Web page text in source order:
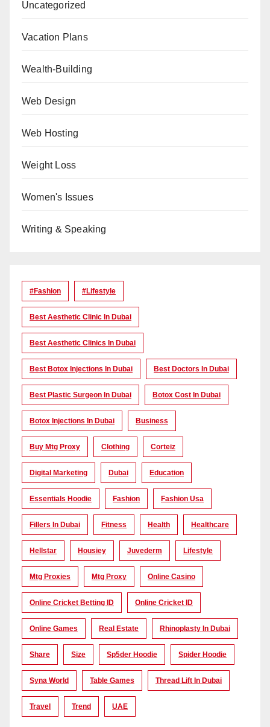
Uncategorized
Vacation Plans
Wealth-Building
Web Design
Web Hosting
Weight Loss
Women's Issues
Writing & Speaking
#Fashion #lifestyle
Best Aesthetic Clinic In Dubai
Best Aesthetic Clinics In Dubai
Best Botox Injections In Dubai Best Doctors In Dubai
Best Plastic Surgeon In Dubai Botox Cost In Dubai
Botox Injections In Dubai Business
Buy Mtg Proxy Clothing Corteiz
Digital Marketing Dubai Education
Essentials Hoodie Fashion Fashion Usa
Fillers In Dubai Fitness Health Healthcare
Hellstar Housiey Juvederm Lifestyle
Mtg Proxies Mtg Proxy Online Casino
Online Cricket Betting ID Online Cricket ID
Online Games Real Estate Rhinoplasty In Dubai
Share Size Sp5der Hoodie Spider Hoodie
Syna World Table Games Thread Lift In Dubai
Travel Trend UAE